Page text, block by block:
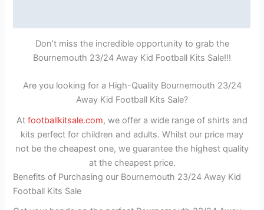
Don’t miss the incredible opportunity to grab the
Bournemouth 23/24 Away Kid Football Kits Sale!!!
Are you looking for a High-Quality Bournemouth 23/24
Away Kid Football Kits Sale?
At footballkitsale.com, we offer a wide range of shirts and
kits perfect for children and adults. Whilst our price may
not be the cheapest one, we guarantee the highest quality
at the cheapest price.
Benefits of Purchasing our Bournemouth 23/24 Away Kid
Football Kits Sale